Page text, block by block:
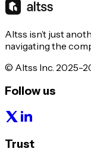
Altss isn’t just
navigating the
© Altss Inc. 2025-
Follow us
Trust